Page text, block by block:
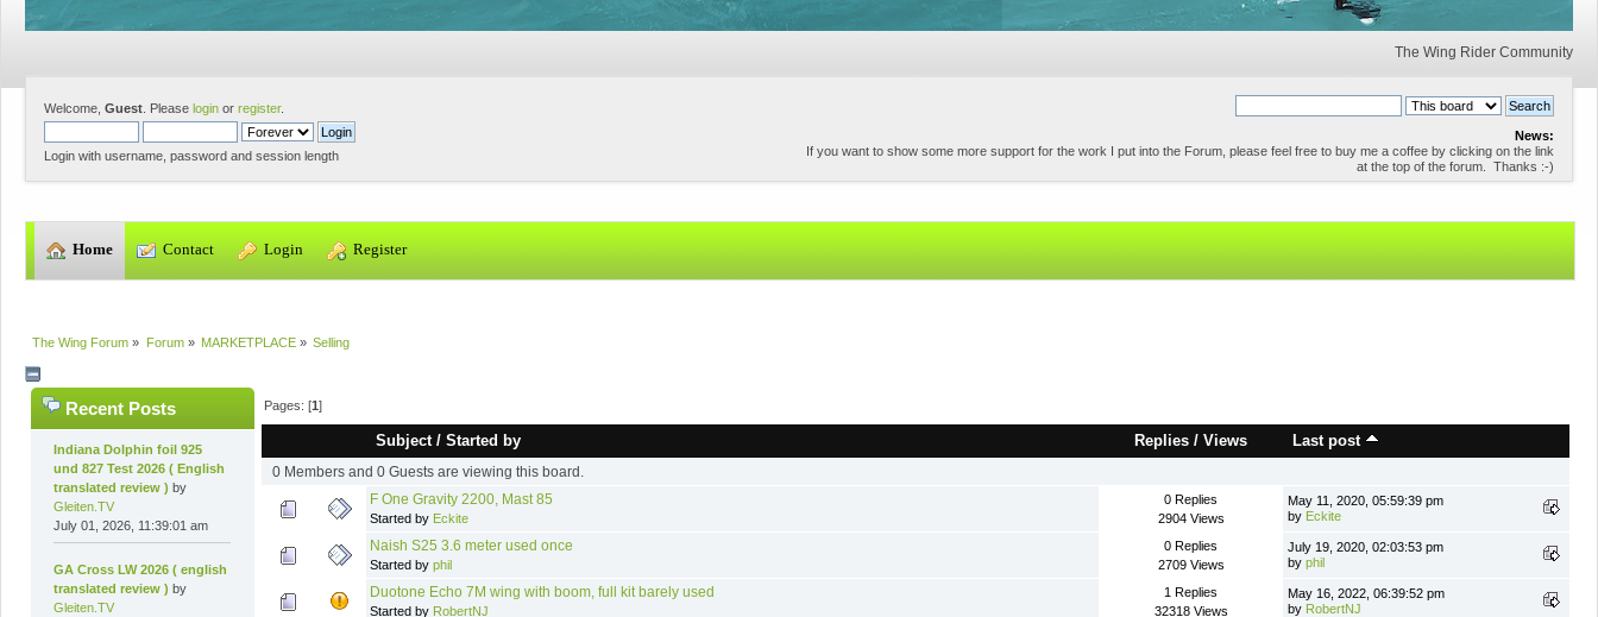
The Wing Rider Community
Welcome, Guest . Please login or register.
Login with username, password and session length
News:
If you want to show some more support for the work I put into the Forum, please feel free to buy me a coffee by clicking on the link
at the top of the forum. Thanks :-)
Home Contact Login Register
The Wing Forum » Forum» MARKETPLACE» Selling
Recent Posts
Indiana Dolphin foil 925
und 827 Test 2026 ( English
translated review ) by
Gleiten.TV
July 01, 2026, 11:39:01 am
GA Cross LW 2026 ( english
translated review ) by
Gleiten.TV
Pages: [1]
Subject /Started by Replies/ Views Last post
0 Members and 0 Guests are viewing this board.
F One Gravity 2200, Mast 85
Started by Eckite
0 Replies
2904 Views
May 11, 2020, 05:59:39 pm
by Eckite
Naish S25 3.6 meter used once
Started by phil
0 Replies
2709 Views
July 19, 2020, 02:03:53 pm
by phil
Duotone Echo 7M wing with boom, full kit barely used
Started by RobertNJ
1 Replies
32318 Views
May 16, 2022, 06:39:52 pm
by RobertNJ